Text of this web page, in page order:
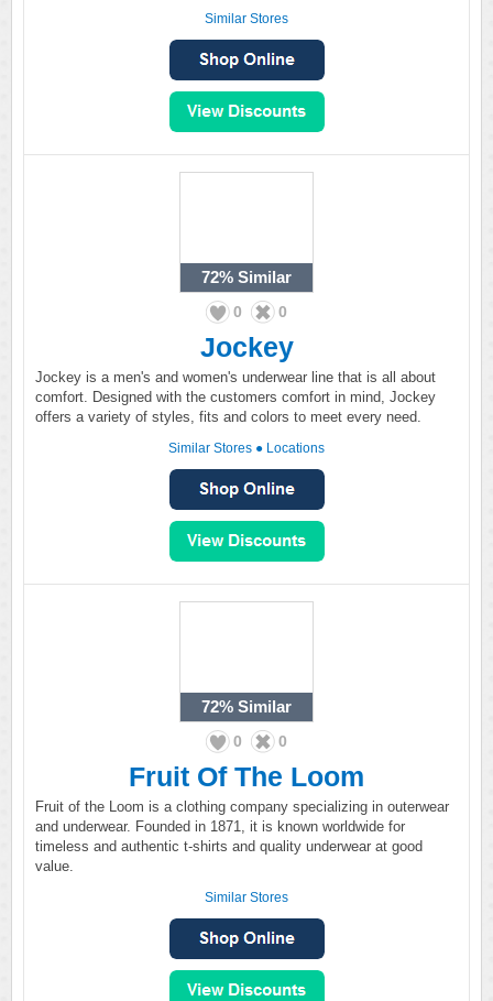
Similar Stores
72% Similar
0 0
Jockey
Jockey is a men's and women's underwear line that is all about
comfort. Designed with the customers comfort in mind, Jockey
offers a variety of styles, fits and colors to meet every need.
Similar Stores ● Locations
72% Similar
0 0
Fruit Of The Loom
Fruit of the Loom is a clothing company specializing in outerwear
and underwear. Founded in 1871, it is known worldwide for
timeless and authentic t-shirts and quality underwear at good
value.
Similar Stores